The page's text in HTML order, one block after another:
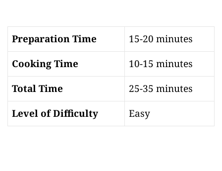
Preparation Time
15-20 minutes
Cooking Time
10-15 minutes
Total Time
25-35 minutes
Level of Difficulty
Easy